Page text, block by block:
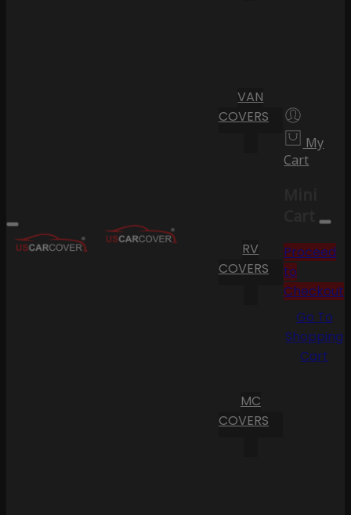
VAN
COVERS
RV
COVERS
MC
COVERS
My
Cart
Cart
Proceed
to
Checkout
Go To
Shopping
Cart